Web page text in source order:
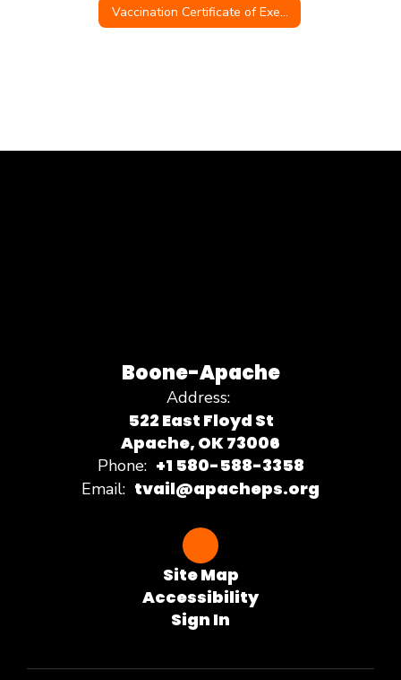
Vaccination Certificate of Exemption
Boone-Apache
Address:
522 East Floyd St
Apache, OK 73006
Phone: +1 580-588-3358
Email: tvail@apacheps.org
Site Map
Accessibility
Sign In